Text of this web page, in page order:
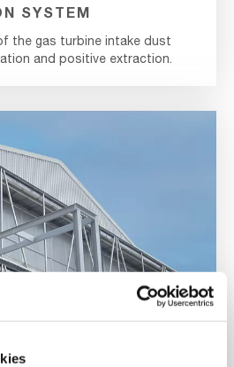
SYSTEM
the gas turbine intake dust
and positive extraction.